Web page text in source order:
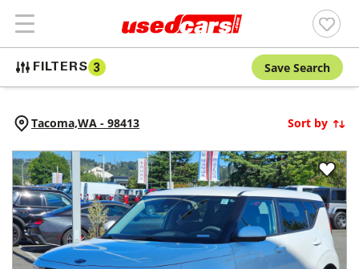
FILTERS 3 Save Search
Tacoma,WA - 98413 Sort by